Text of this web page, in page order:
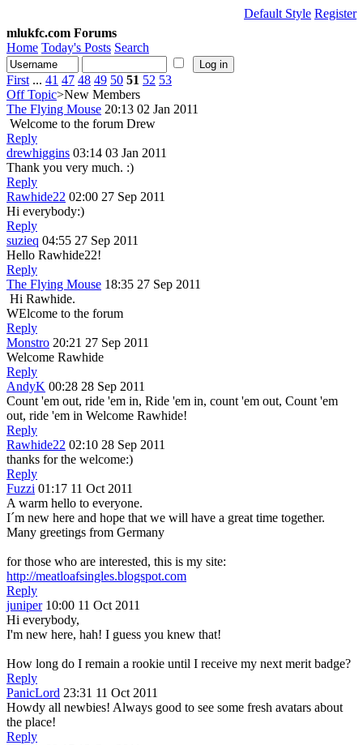
Default Style Register
mlukfc.com Forums
Home Today's Posts Search
First ... 41 47 48 49 50 51 52 53
Off Topic>New Members
The Flying Mouse 20:13 02 Jan 2011
Welcome to the forum Drew
Reply
drewhiggins 03:14 03 Jan 2011
Thank you very much. :)
Reply
Rawhide22 02:00 27 Sep 2011
Hi everybody:)
Reply
suzieq 04:55 27 Sep 2011
Hello Rawhide22!
Reply
The Flying Mouse 18:35 27 Sep 2011
Hi Rawhide.
WElcome to the forum
Reply
Monstro 20:21 27 Sep 2011
Welcome Rawhide
Reply
AndyK 00:28 28 Sep 2011
Count 'em out, ride 'em in, Ride 'em in, count 'em out, Count 'em
out, ride 'em in Welcome Rawhide!
Reply
Rawhide22 02:10 28 Sep 2011
thanks for the welcome:)
Reply
Fuzzi 01:17 11 Oct 2011
A warm hello to everyone.
I´m new here and hope that we will have a great time together.
Many greetings from Germany
for those who are interested, this is my site:
http://meatloafsingles.blogspot.com
Reply
juniper10:00 11 Oct 2011
Hi everybody,
I'm new here, hah! I guess you knew that!
How long do I remain a rookie until I receive my next merit badge?
Reply
PanicLord 23:31 11 Oct 2011
Howdy all newbies! Always good to see some fresh avatars about
the place!
Reply